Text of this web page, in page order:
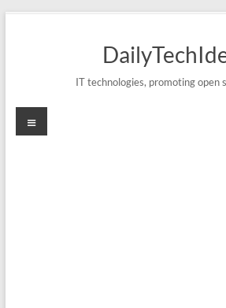
IT technologies, promoting open
Menu